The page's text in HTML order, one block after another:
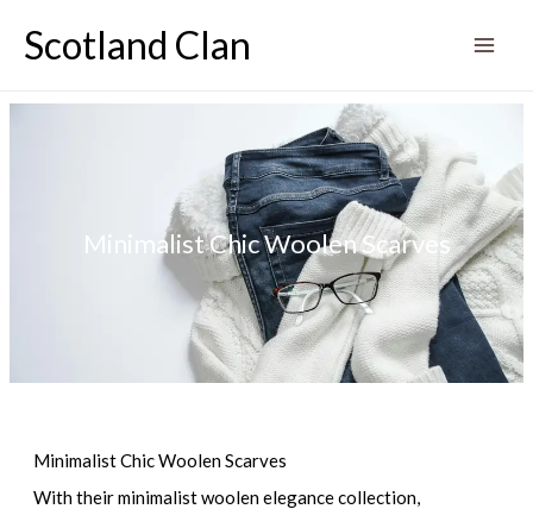
Scotland Clan
Minimalist Chic Woolen Scarves
Minimalist Chic Woolen Scarves
With their minimalist woolen elegance collection,